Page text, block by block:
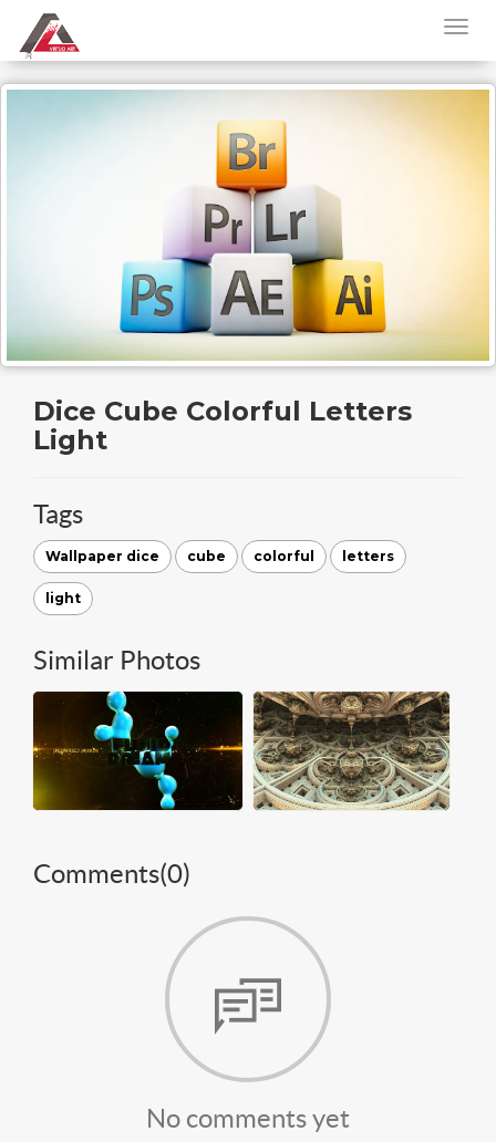
Dice Cube Colorful Letters
Light
Tags
Wallpaper dice cube colorful letters
light
Similar Photos
Comments(0)
No comments yet